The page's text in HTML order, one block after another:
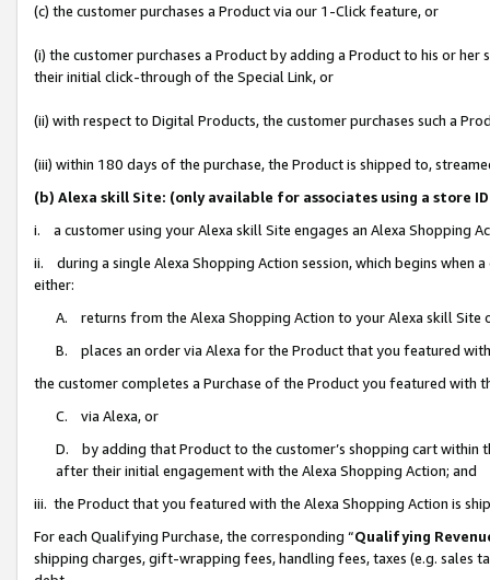
(c) the customer purchases a Product via our 1-Click feature, or
(i) the customer purchases a Product by adding a Product to his or
their initial click-through of the Special Link, or
(ii) with respect to Digital Products, the customer purchases such a
(iii) within 180 days of the purchase, the Product is shipped to,
(b) Alexa skill Site: (only available for associates using a store
i. a customer using your Alexa skill Site engages an Alexa Shopping
ii. during a single Alexa Shopping Action session, which begins when
either:
A. returns from the Alexa Shopping Action to your Alexa skill
B. places an order via Alexa for the Product that you featured with
the customer completes a Purchase of the Product you featured with
C. via Alexa, or
D. by adding that Product to the customer’s shopping cart within
after their initial engagement with the Alexa Shopping Action; and
iii. the Product that you featured with the Alexa Shopping Action is
For each Qualifying Purchase, the corresponding “Qualifying
shipping charges, gift-wrapping fees, handling fees, taxes (e.g. sales